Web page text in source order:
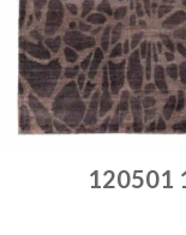
120501